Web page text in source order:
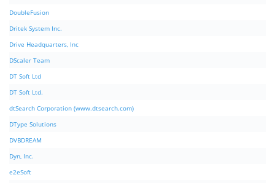
DoubleFusion
Dritek System Inc.
Drive Headquarters, Inc
DScaler Team
DT Soft Ltd
DT Soft Ltd.
dtSearch Corporation (www.dtsearch.com)
DType Solutions
DVBDREAM
Dyn, Inc.
e2eSoft